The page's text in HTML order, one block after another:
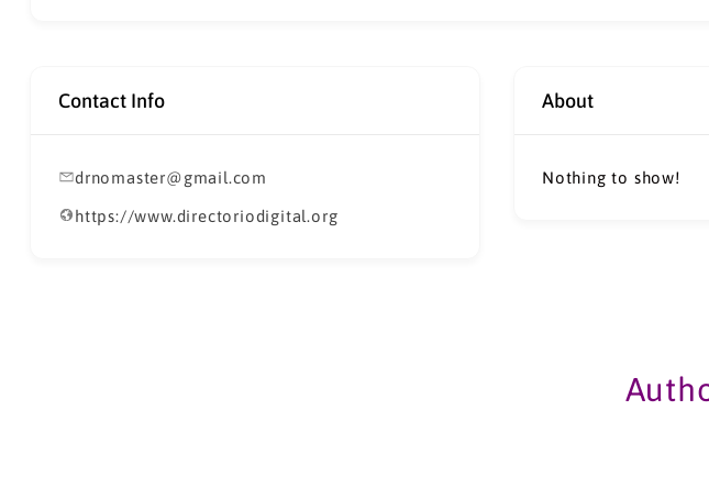
Contact Info
drnomaster@gmail.com
https://www.directoriodigital.org
About
Nothing to show!